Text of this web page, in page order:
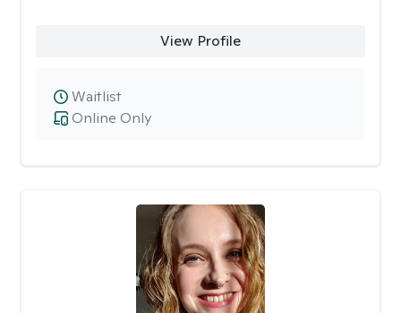
View Profile
Online Only
Waitlist